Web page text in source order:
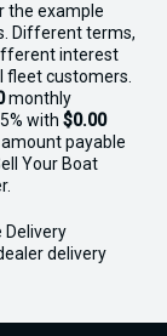
the example
Different terms,
interest
fleet customers.
monthly
with $0.00
payable
Your Boat
Delivery
delivery